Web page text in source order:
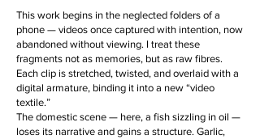
This work begins in the neglected folders of a
phone — videos once captured with intention, now
abandoned without viewing. I treat these
fragments not as memories, but as raw fibres.
Each clip is stretched, twisted, and overlaid with a
digital armature, binding it into a new “video
textile.”
The domestic scene — here, a fish sizzling in oil —
loses its narrative and gains a structure. Garlic,